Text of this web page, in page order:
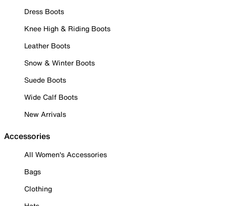
Dress Boots
Knee High & Riding Boots
Leather Boots
Snow & Winter Boots
Suede Boots
Wide Calf Boots
New Arrivals
Accessories
All Women's Accessories
Bags
Clothing